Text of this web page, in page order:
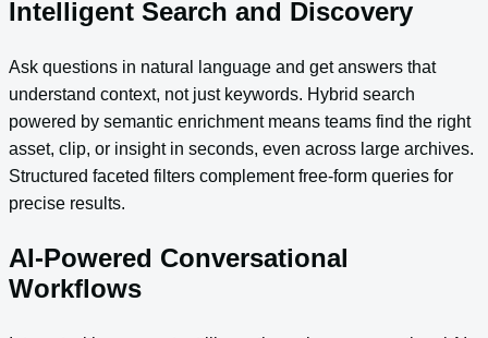
Intelligent Search and Discovery
Ask questions in natural language and get answers that
understand context, not just keywords. Hybrid search
powered by semantic enrichment means teams find the right
asset, clip, or insight in seconds, even across large archives.
Structured faceted filters complement free-form queries for
precise results.
AI-Powered Conversational
Workflows